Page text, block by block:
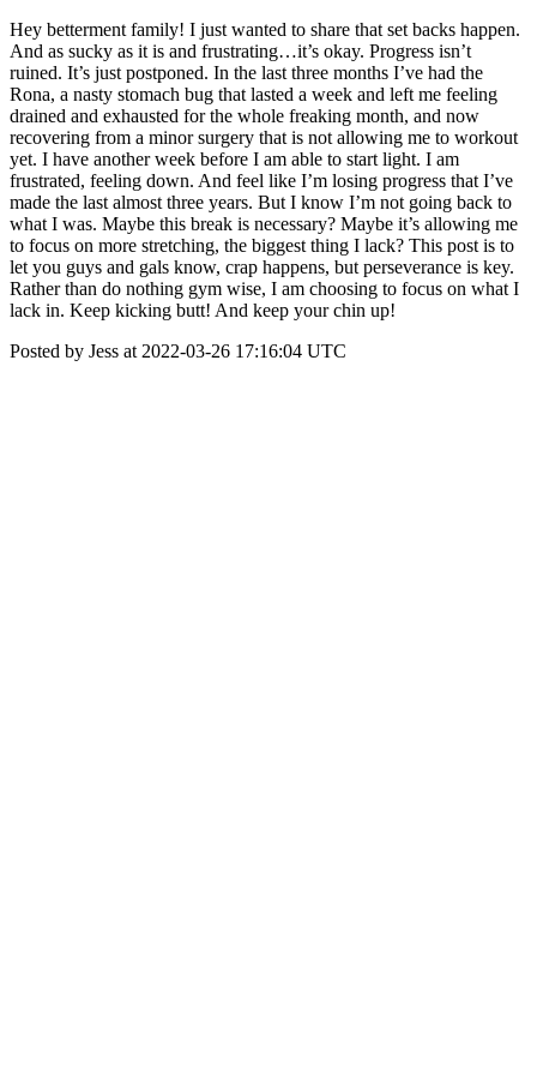
Hey betterment family! I just wanted to share that set backs happen.
And as sucky as it is and frustrating…it’s okay. Progress isn’t
ruined. It’s just postponed. In the last three months I’ve had the
Rona, a nasty stomach bug that lasted a week and left me feeling
drained and exhausted for the whole freaking month, and now
recovering from a minor surgery that is not allowing me to workout
yet. I have another week before I am able to start light. I am
frustrated, feeling down. And feel like I’m losing progress that I’ve
made the last almost three years. But I know I’m not going back to
what I was. Maybe this break is necessary? Maybe it’s allowing me
to focus on more stretching, the biggest thing I lack? This post is to
let you guys and gals know, crap happens, but perseverance is key.
Rather than do nothing gym wise, I am choosing to focus on what I
lack in. Keep kicking butt! And keep your chin up!
Posted by Jess at 2022-03-26 17:16:04 UTC